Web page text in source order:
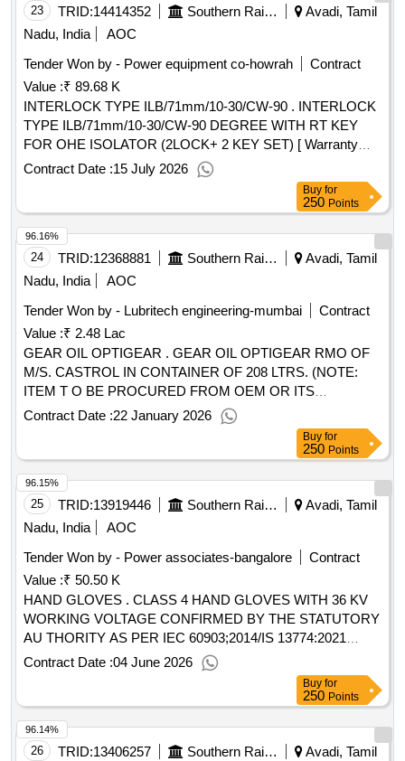
23 TRID:14414352 Southern Railway
Avadi, Tamil
Nadu, India
AOC
Tender Won by - Power equipment co-howrah
Contract
Value :₹ 89.68 K
INTERLOCK TYPE ILB/71mm/10-30/CW-90 . INTERLOCK
TYPE ILB/71mm/10-30/CW-90 DEGREE WITH RT KEY
FOR OHE ISOLATOR (2LOCK+ 2 KEY SET) [ Warranty
Period: 30 Months after the date of delivery ] ]
Contract Date :15 July 2026
Buy for
250 Points
24 TRID:12368881 Southern Railway
Avadi, Tamil
Nadu, India
AOC
Tender Won by - Lubritech engineering-mumbai
Contract
Value :₹ 2.48 Lac
GEAR OIL OPTIGEAR . GEAR OIL OPTIGEAR RMO OF
M/S. CASTROL IN CONTAINER OF 208 LTRS. (NOTE:
ITEM T O BE PROCURED FROM OEM OR ITS
AUTHORISED DEALERS ONLY) [ Warranty Period: 30
Months aft er the date of delivery ] ]
Contract Date :22 January 2026
96.16%
Buy for
250 Points
25 TRID:13919446 Southern Railway
Avadi, Tamil
Nadu, India
AOC
Tender Won by - Power associates-bangalore
Contract
Value :₹ 50.50 K
HAND GLOVES . CLASS 4 HAND GLOVES WITH 36 KV
WORKING VOLTAGE CONFIRMED BY THE STATUTORY
AU THORITY AS PER IEC 60903;2014/IS 13774:2021
WITHOUT JOINT FOR ELECTRICAL WORK USAGE.
TEST POT ENTIAL VOLTS SIZE 385 MM LENGTH. Test
certificates should be submitted by the firm along with the
suppl y of materials. [ Warranty Period: 30 Months after the
date of delivery ] ]
Contract Date :04 June 2026
96.15%
Buy for
250 Points
26 TRID:13406257 Southern Railway Avadi, Tamil
96.14%